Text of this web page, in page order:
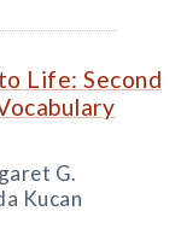
Life: Second
G.
Kucan